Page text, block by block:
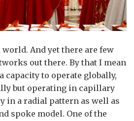
And yet there are few
out there. By that I mean
capacity to operate globally,
but operating in capillary
in a radial pattern as well as
spoke model. One of the